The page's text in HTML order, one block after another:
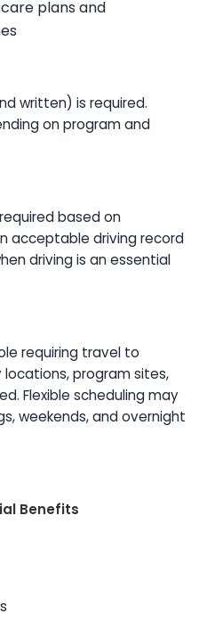
plans and
written) is required.
on program and
based on
acceptable driving record
driving is an essential
requiring travel to
program sites,
Flexible scheduling may
weekends, and overnight
Benefits